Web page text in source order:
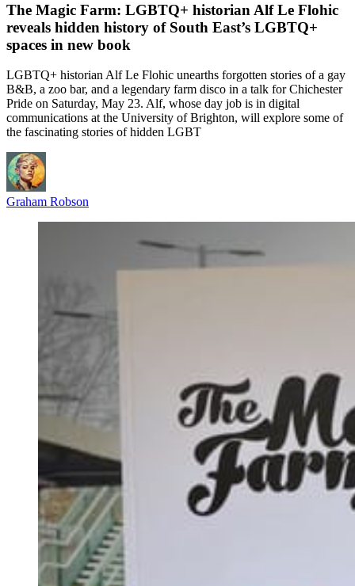
The Magic Farm: LGBTQ+ historian Alf Le Flohic
reveals hidden history of South East’s LGBTQ+
spaces in new book
LGBTQ+ historian Alf Le Flohic unearths forgotten stories of a gay
B&B, a zoo bar, and a legendary farm disco in a talk for Chichester
Pride on Saturday, May 23. Alf, whose day job is in digital
communications at the University of Brighton, will explore some of
the fascinating stories of hidden LGBT
Graham Robson